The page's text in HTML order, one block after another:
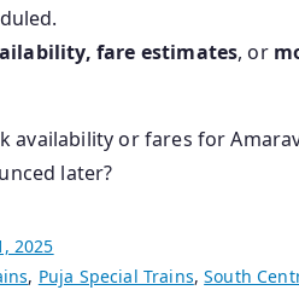
fare estimates, or
availability or fares for
later?
2025
, Puja Special Trains,South